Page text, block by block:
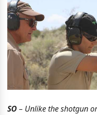
SO– Unlike the shotgun